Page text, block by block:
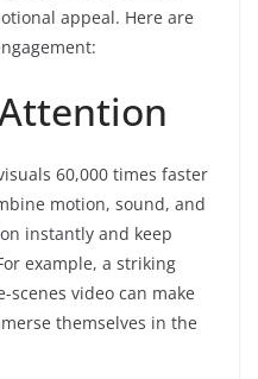
appeal. Here are
60,000 times faster
motion, sound, and
instantly and keep
example, a striking
video can make
themselves in the